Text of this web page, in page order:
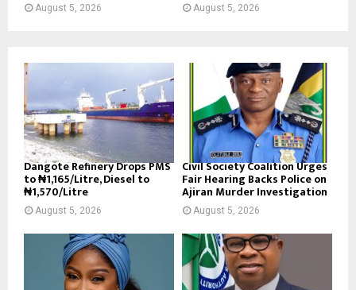
August 5, 2026 August 5, 2026
Dangote Refinery Drops PMS
to ₦1,165/Litre, Diesel to
₦1,570/Litre
August 5, 2026
Civil Society Coalition Urges
Fair Hearing Backs Police on
Ajiran Murder Investigation
August 5, 2026